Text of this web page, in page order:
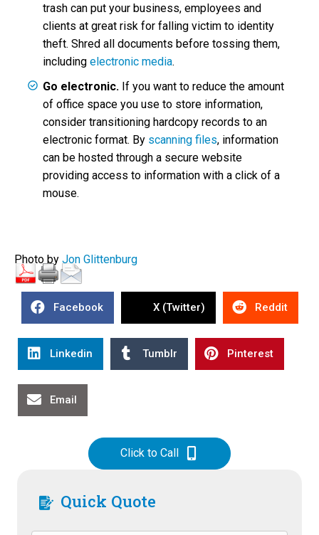
trash can put your business, employees and
clients at great risk for falling victim to identity
theft. Shred all documents before tossing them,
including electronic media.
Go electronic. If you want to reduce the amount
of office space you use to store information,
consider transitioning hardcopy records to an
electronic format. By scanning files, information
can be hosted through a secure website
providing access to information with a click of a
mouse.
Photo by Jon Glittenburg
Facebook X (Twitter) Reddit
Linkedin Tumblr Pinterest
Email
Click to Call
Quick Quote